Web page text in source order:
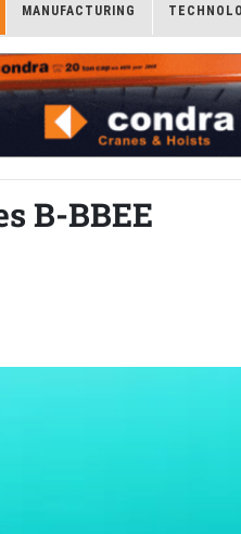
MANUFACTURING
B-BBEE